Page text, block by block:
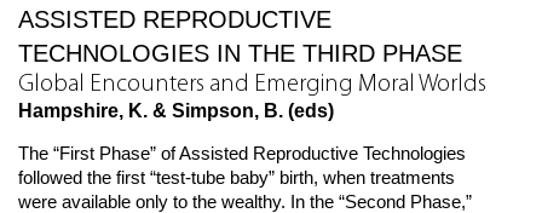
ASSISTED REPRODUCTIVE
TECHNOLOGIES IN THE THIRD PHASE
Global Encounters and Emerging Moral Worlds
Hampshire, K. & Simpson, B. (eds)
The “First Phase” of Assisted Reproductive Technologies
followed the first “test-tube baby” birth, when treatments
were available only to the wealthy. In the “Second Phase,”